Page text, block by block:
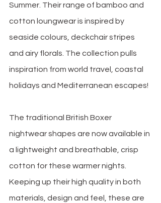
Summer. Their range of bamboo and
cotton loungwear is inspired by
seaside colours, deckchair stripes
and airy florals. The collection pulls
inspiration from world travel, coastal
holidays and Mediterranean escapes!
The traditional British Boxer
nightwear shapes are now available in
a lightweight and breathable, crisp
cotton for these warmer nights.
Keeping up their high quality in both
materials, design and feel, these are